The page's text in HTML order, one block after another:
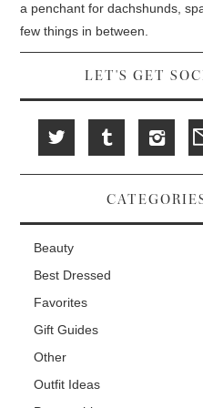
d
o
w
)
i
n
d
o
w
n
d
o
w
)
a penchant for dachshunds,
few things in between.
LET'S GET
Beauty
Best Dressed
Favorites
Gift Guides
Other
Outfit Ideas